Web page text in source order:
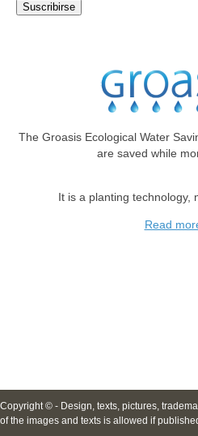
The Groasis Ecological Water
are saved while
It is a planting technology,
Read
Copyright © - Design, texts, pictures,
of the images and texts is allowed if